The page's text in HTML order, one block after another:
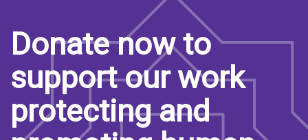
Donate now to
support our work
protecting and